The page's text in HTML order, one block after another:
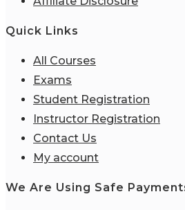
Quick Links
All Courses
Exams
Student Registration
Instructor Registration
Contact Us
My account
We Are Using Safe